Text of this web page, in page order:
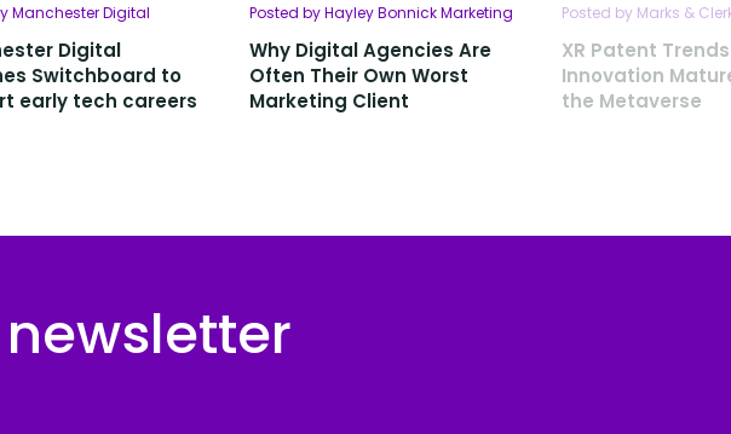
Manchester Digital
Digital
Switchboard to
early tech careers
Posted by Hayley Bonnick Marketing
Why Digital Agencies Are
Often Their Own Worst
Marketing Client
Posted by Marks &
XR Patent
Innovation
the Metaverse